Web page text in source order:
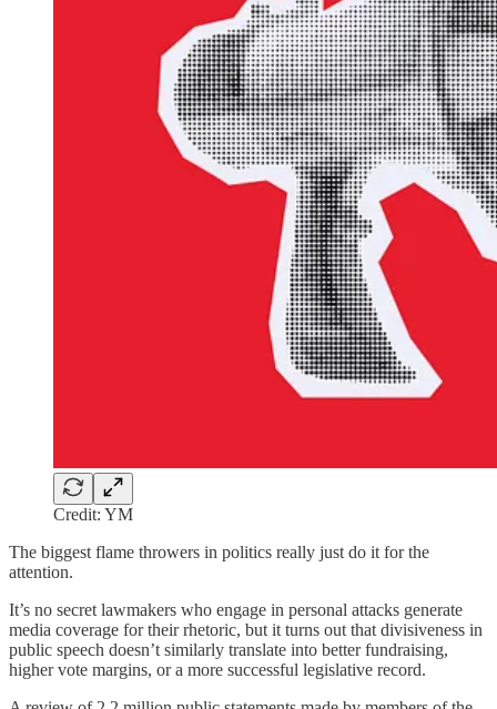
Credit: YM
The biggest flame throwers in politics really just do it for the
attention.
It’s no secret lawmakers who engage in personal attacks generate
media coverage for their rhetoric, but it turns out that divisiveness in
public speech doesn’t similarly translate into better fundraising,
higher vote margins, or a more successful legislative record.